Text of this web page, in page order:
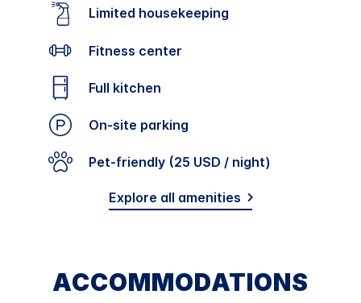
Limited housekeeping
Fitness center
Full kitchen
On-site parking
Pet-friendly (25 USD / night)
Explore all amenities
ACCOMMODATIONS